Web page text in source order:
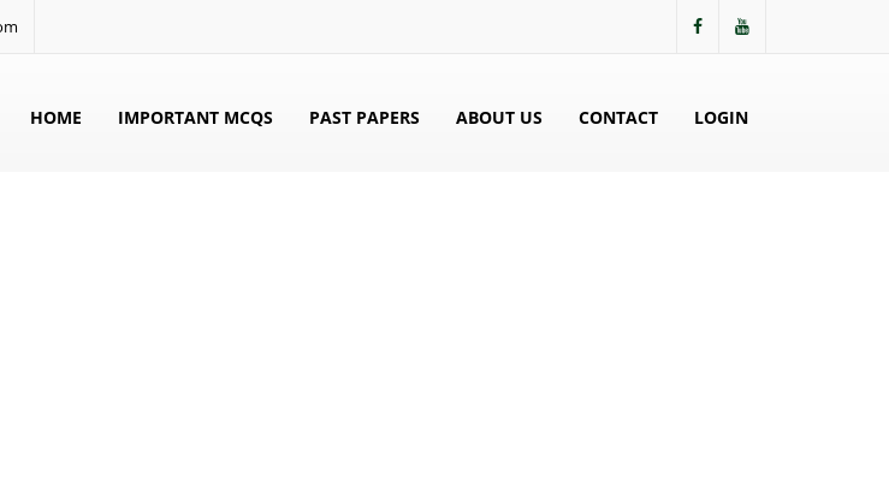
HOME IMPORTANT MCQS PAST PAPERS ABOUT US CONTACT LOGIN